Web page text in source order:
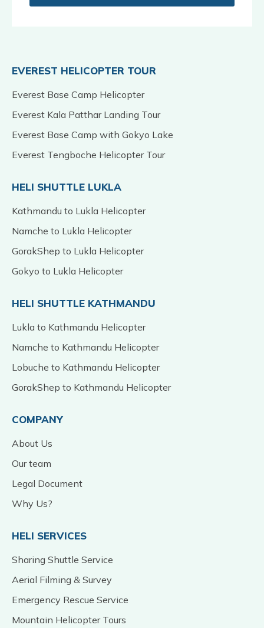
EVEREST HELICOPTER TOUR
Everest Base Camp Helicopter
Everest Kala Patthar Landing Tour
Everest Base Camp with Gokyo Lake
Everest Tengboche Helicopter Tour
HELI SHUTTLE LUKLA
Kathmandu to Lukla Helicopter
Namche to Lukla Helicopter
GorakShep to Lukla Helicopter
Gokyo to Lukla Helicopter
HELI SHUTTLE KATHMANDU
Lukla to Kathmandu Helicopter
Namche to Kathmandu Helicopter
Lobuche to Kathmandu Helicopter
GorakShep to Kathmandu Helicopter
COMPANY
About Us
Our team
Legal Document
Why Us?
HELI SERVICES
Sharing Shuttle Service
Aerial Filming & Survey
Emergency Rescue Service
Mountain Helicopter Tours